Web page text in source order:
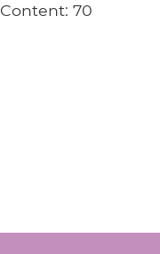
Content: 70